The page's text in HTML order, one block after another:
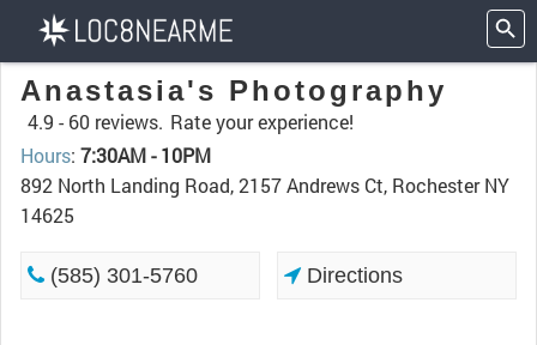
Anastasia's Photography
4.9 - 60 reviews. Rate your experience!
Hours: 7:30AM - 10PM
892 North Landing Road, 2157 Andrews Ct, Rochester NY
14625
(585) 301-5760 Directions